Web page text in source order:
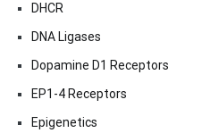
DHCR
DNA Ligases
Dopamine D1 Receptors
EP1-4 Receptors
Epigenetics